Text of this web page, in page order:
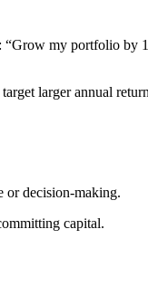
my portfolio by
larger annual
or decision-making.
capital.